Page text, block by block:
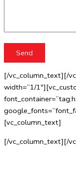
[/vc_column_text][/
width=”1/
[vc_column_text]
[/vc_column_text][/